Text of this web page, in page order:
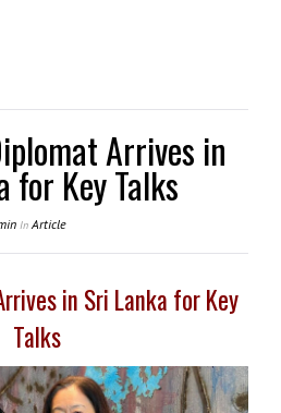
Arrives in
for Key Talks
InArticle
in Sri Lanka for Key
Talks